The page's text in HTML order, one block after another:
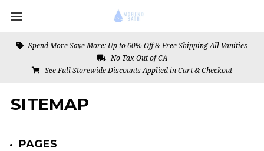
Spend More Save More: Up to 60% Off & Free Shipping All Vanities
No Tax Out of CA
See Full Storewide Discounts Applied in Cart & Checkout
SITEMAP
PAGES